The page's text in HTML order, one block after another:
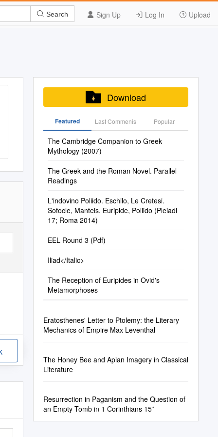
Sign Up Log In Upload
Search
Download
Featured Last Commenis Popular
The Cambridge Companion to Greek
Mythology (2007)
The Greek and the Roman Novel. Parallel
Readings
L'indovino Poliido. Eschilo, Le Cretesi.
Sofocle, Manteis. Euripide, Poliido (Pleiadi
17; Roma 2014)
EEL Round 3 (Pdf)
Iliad</Italic>
The Reception of Euripides in Ovid's
Metamorphoses
Eratosthenes' Letter to Ptolemy: the Literary
Mechanics of Empire Max Leventhal
The Honey Bee and Apian Imagery in Classical
Literature
Resurrection in Paganism and the Question of
an Empty Tomb in 1 Corinthians 15*